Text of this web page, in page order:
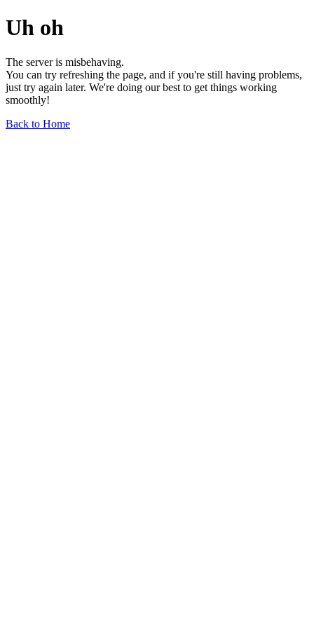
Uh oh
The server is misbehaving.
You can try refreshing the page, and if you're still having problems,
just try again later. We're doing our best to get things working
smoothly!
Back to Home